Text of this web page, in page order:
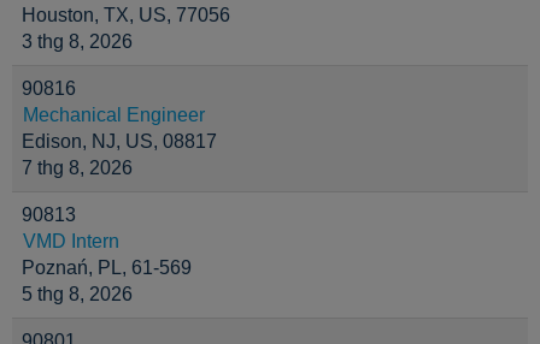
Houston, TX, US, 77056
3 thg 8, 2026
90816
Mechanical Engineer
Edison, NJ, US, 08817
7 thg 8, 2026
90813
VMD Intern
Poznań, PL, 61-569
5 thg 8, 2026